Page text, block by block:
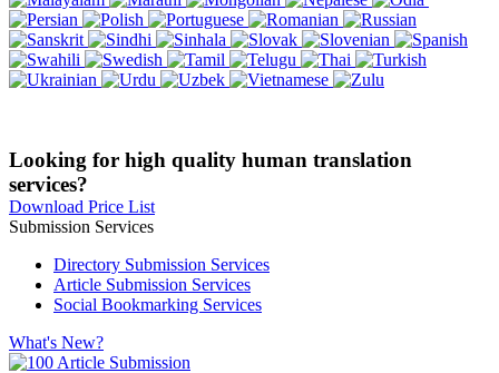
Looking for high quality human translation
services?
Download Price List
Submission Services
Directory Submission Services
Article Submission Services
Social Bookmarking Services
What's New?